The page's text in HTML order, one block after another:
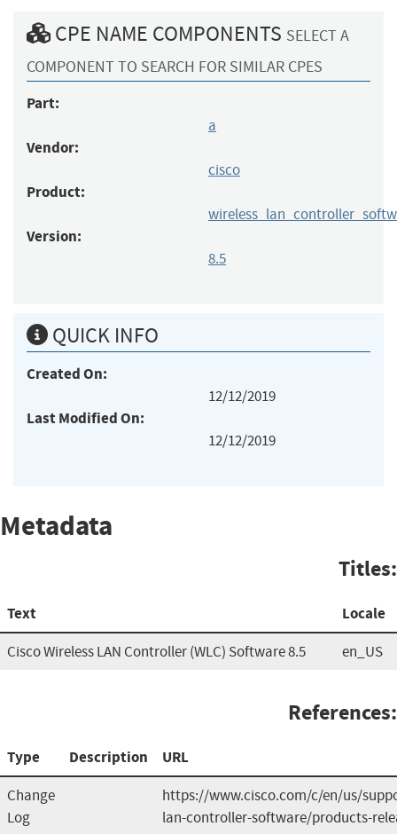
CPE NAME COMPONENTS SELECT A
COMPONENT TO SEARCH FOR SIMILAR CPES
Part:
a
Vendor:
cisco
Product:
Version:
8.5
QUICK INFO
Created On:
12/12/2019
Last Modified On:
12/12/2019
Metadata
Titles:
Text Locale
Cisco Wireless LAN Controller (WLC) Software 8.5 en_US
References:
Type Description URL
Change
Log
https://www.cisco.com/c/en/us/
lan-controller-software/products-